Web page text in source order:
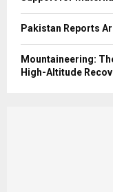
Pakistan Reports
Mountaineering:
High-Altitude